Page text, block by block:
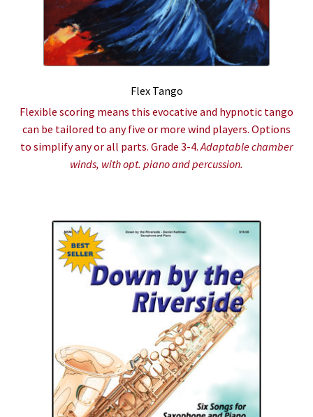
Flex Tango
Flexible scoring means this evocative and hypnotic tango
can be tailored to any five or more wind players. Options
to simplify any or all parts. Grade 3-4.Adaptable chamber
winds, with opt. piano and percussion.